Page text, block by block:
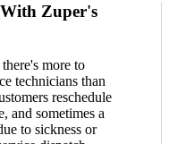
Zuper's
more to
technicians than
reschedule
and sometimes a
to sickness or